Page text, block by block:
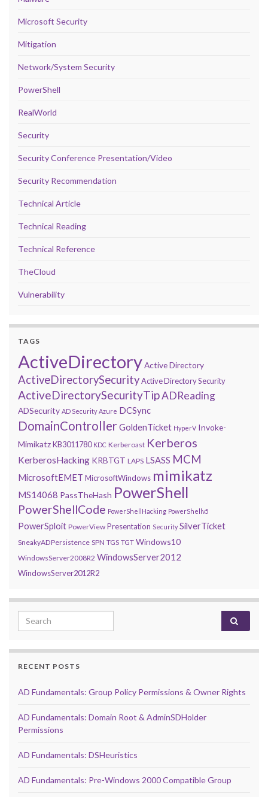
Microsoft Security
Mitigation
Network/System Security
PowerShell
RealWorld
Security
Security Conference Presentation/Video
Security Recommendation
Technical Article
Technical Reading
Technical Reference
TheCloud
Vulnerability
TAGS
ActiveDirectoryActive Directory
ActiveDirectorySecurityActive Directory Security
ActiveDirectorySecurityTipADReading
ADSecurity AD Security Azure DCSync
DomainControllerGoldenTicket HyperV Invoke-
MimikatzKB3011780 KDC Kerberoast Kerberos
KerberosHacking KRBTGT LAPS LSASS MCM
MicrosoftEMET MicrosoftWindows mimikatz
MS14068 PassTheHash PowerShell
PowerShellCode PowerShellHacking PowerShellv5
PowerSploit PowerView Presentation Security SilverTicket
SneakyADPersistence SPN TGS TGT Windows10
WindowsServer2008R2 WindowsServer2012
WindowsServer2012R2
Search for:
RECENT POSTS
AD Fundamentals: Group Policy Permissions & Owner Rights
AD Fundamentals: Domain Root & AdminSDHolder
Permissions
AD Fundamentals: DSHeuristics
AD Fundamentals: Pre-Windows 2000 Compatible Group